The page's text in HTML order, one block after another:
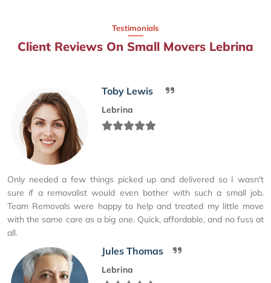
Testimonials
Client Reviews On Small Movers Lebrina
Toby Lewis
Lebrina
Only needed a few things picked up and delivered so I wasn't
sure if a removalist would even bother with such a small job.
Team Removals were happy to help and treated my little move
with the same care as a big one. Quick, affordable, and no fuss at
all.
Jules Thomas
Lebrina